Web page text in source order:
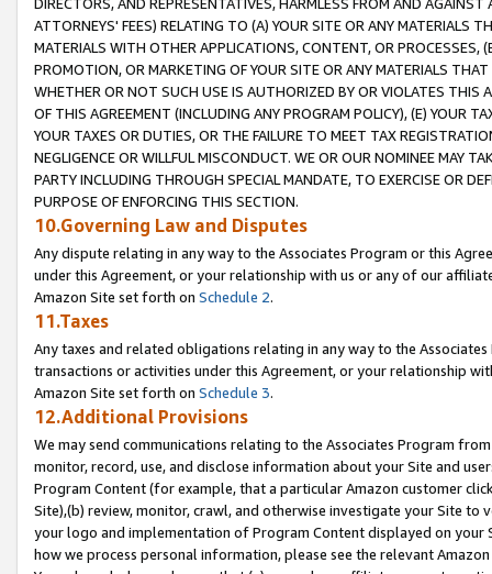
ATTORNEYS' FEES) RELATING TO (A) YOUR SITE OR ANY MATERIALS
MATERIALS WITH OTHER APPLICATIONS, CONTENT, OR PROCESSES,
PROMOTION, OR MARKETING OF YOUR SITE OR ANY MATERIALS
WHETHER OR NOT SUCH USE IS AUTHORIZED BY OR VIOLATES THIS
OF THIS AGREEMENT (INCLUDING ANY PROGRAM POLICY), (E) YOUR
YOUR TAXES OR DUTIES, OR THE FAILURE TO MEET TAX
NEGLIGENCE OR WILLFUL MISCONDUCT. WE OR OUR NOMINEE MAY
PARTY INCLUDING THROUGH SPECIAL MANDATE, TO EXERCISE OR
PURPOSE OF ENFORCING THIS SECTION.
10.Governing Law and Disputes
Any dispute relating in any way to the Associates Program or this
under this Agreement, or your relationship with us or any of our
Amazon Site set forth on Schedule 2.
11.Taxes
Any taxes and related obligations relating in any way to the
transactions or activities under this Agreement, or your relationship
Amazon Site set forth on Schedule 3.
12.Additional Provisions
We may send communications relating to the Associates Program
monitor, record, use, and disclose information about your Site and
Program Content (for example, that a particular Amazon customer
Site),(b) review, monitor, crawl, and otherwise investigate your Site
your logo and implementation of Program Content displayed on
how we process personal information, please see the relevant